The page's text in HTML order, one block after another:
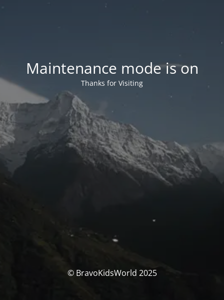
Maintenance mode is on
Thanks for Visiting
© BravoKidsWorld 2025